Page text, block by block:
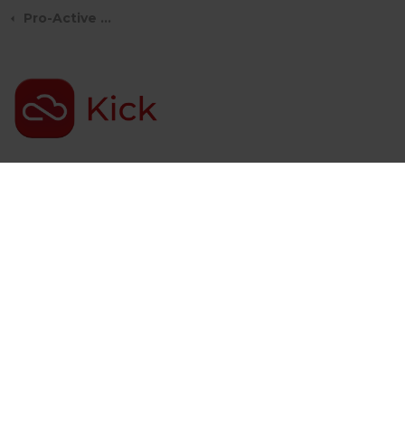
Pro-Active Security Monitoring Webinar